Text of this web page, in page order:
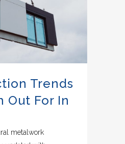
Trends
Out For In
metalwork